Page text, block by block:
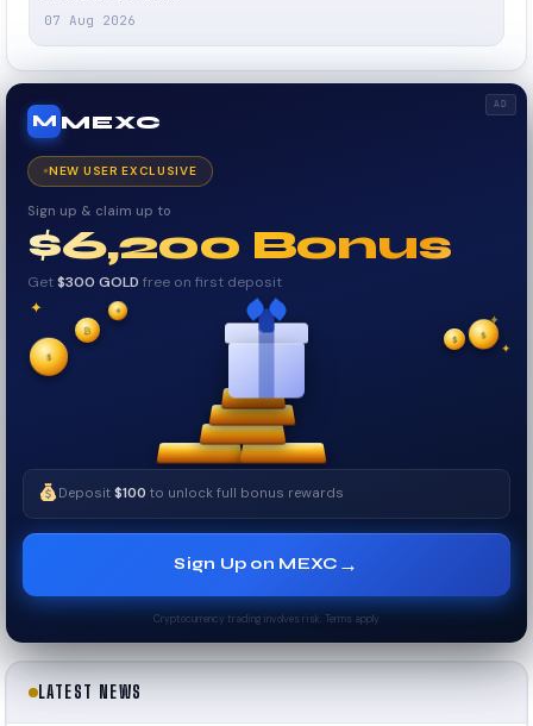
07 Aug 2026
AD
M MEXC
NEW USER EXCLUSIVE
Sign up & claim up to
$6,200 Bonus
Get$300 GOLD free on first deposit
✦ ✦
✦
✧
$
$
₿ $
✦
Deposit$100 to unlock full bonus rewards
Sign Up on MEXC →
Cryptocurrency trading involves risk. Terms apply.
LATEST NEWS